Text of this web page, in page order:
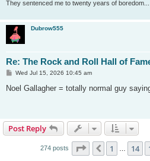
They sentenced me to twenty years of boredom...
Dubrow555
Re: The Rock and Roll Hall of
P
s
Wed Jul 15, 2026 10:45 am
Noel Gallagher = totally normal guy
Post Reply
274 posts Page 17 of 18
Previous
1 … 14